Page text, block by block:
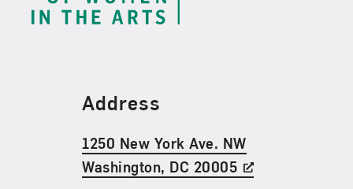
Find Us
Address
1250 New York Ave. NW
Washington, DC 20005